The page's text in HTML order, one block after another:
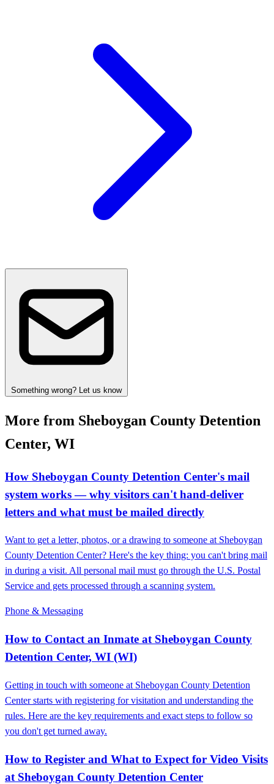
Something wrong? Let us know
More from Sheboygan County Detention
Center, WI
How Sheboygan County Detention Center's mail
system works — why visitors can't hand-deliver
letters and what must be mailed directly
Want to get a letter, photos, or a drawing to someone at Sheboygan
County Detention Center? Here's the key thing: you can't bring mail
in during a visit. All personal mail must go through the U.S. Postal
Service and gets processed through a scanning system.
Phone & Messaging
How to Contact an Inmate at Sheboygan County
Detention Center, WI (WI)
Getting in touch with someone at Sheboygan County Detention
Center starts with registering for visitation and understanding the
rules. Here are the key requirements and exact steps to follow so
you don't get turned away.
How to Register and What to Expect for Video Visits
at Sheboygan County Detention Center